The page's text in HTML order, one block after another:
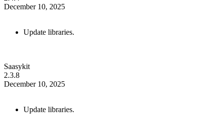
December 10, 2025
Update libraries.
Saasykit
2.3.8
December 10, 2025
Update libraries.